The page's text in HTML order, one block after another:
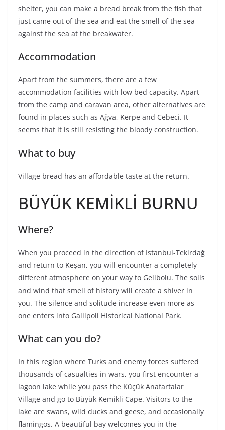
shelter, you can make a bread break from the fish that
just came out of the sea and eat the smell of the sea
against the sea at the breakwater.
Accommodation
Apart from the summers, there are a few
accommodation facilities with low bed capacity. Apart
from the camp and caravan area, other alternatives are
found in places such as Ağva, Kerpe and Cebeci. It
seems that it is still resisting the bloody construction.
What to buy
Village bread has an affordable taste at the return.
BÜYÜK KEMİKLİ BURNU
Where?
When you proceed in the direction of Istanbul-Tekirdağ
and return to Keşan, you will encounter a completely
different atmosphere on your way to Gelibolu. The soils
and wind that smell of history will create a shiver in
you. The silence and solitude increase even more as
one enters into Gallipoli Historical National Park.
What can you do?
In this region where Turks and enemy forces suffered
thousands of casualties in wars, you first encounter a
lagoon lake while you pass the Küçük Anafartalar
Village and go to Büyük Kemikli Cape. Visitors to the
lake are swans, wild ducks and geese, and occasionally
flamingos. A beautiful bay welcomes you in the